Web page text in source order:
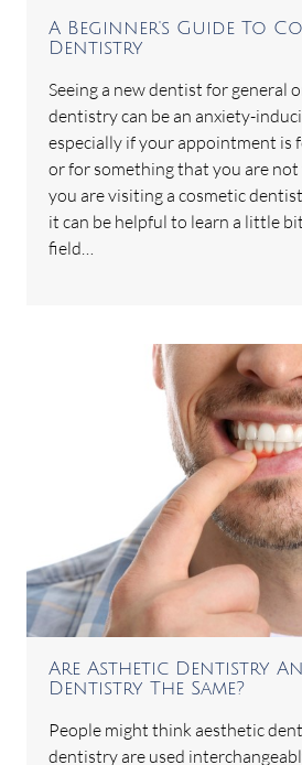
A Beginner's Guide To
Dentistry
Seeing a new dentist for general
dentistry can be an anxiety-
especially if your appointment is
or for something that you are
you are visiting a cosmetic
it can be helpful to learn a little
field…
Are Asthetic Dentistry
Dentistry The Same?
People might think aesthetic
dentistry are used